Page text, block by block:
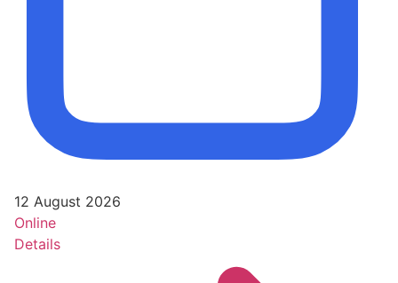
12 August 2026
Online
Details